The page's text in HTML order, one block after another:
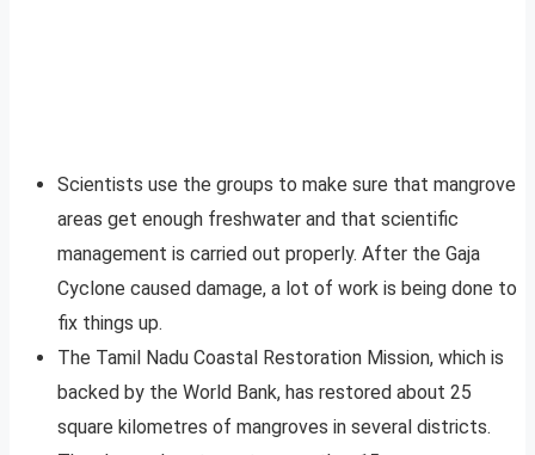
Scientists use the groups to make sure that mangrove
areas get enough freshwater and that scientific
management is carried out properly. After the Gaja
Cyclone caused damage, a lot of work is being done to
fix things up.
The Tamil Nadu Coastal Restoration Mission, which is
backed by the World Bank, has restored about 25
square kilometres of mangroves in several districts.